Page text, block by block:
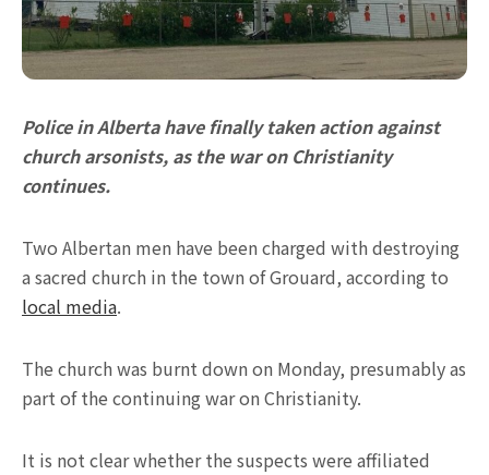
Police in Alberta have finally taken action against
church arsonists, as the war on Christianity
continues.
Two Albertan men have been charged with destroying
a sacred church in the town of Grouard, according to
local media.
The church was burnt down on Monday, presumably as
part of the continuing war on Christianity.
It is not clear whether the suspects were affiliated